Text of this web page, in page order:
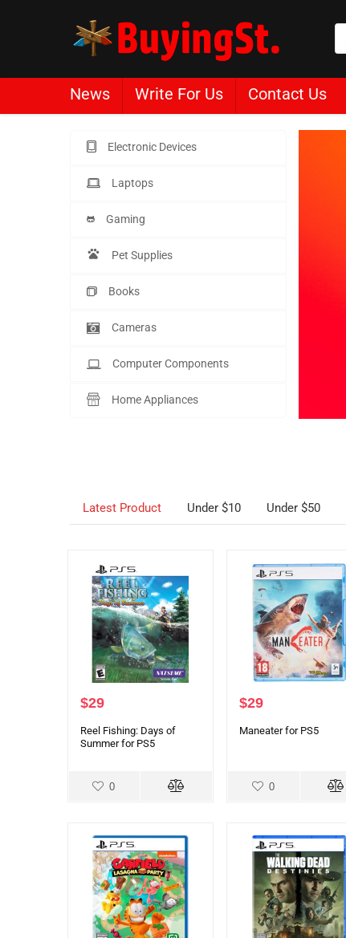
News Write For Us Contact Us
Electronic Devices
Laptops
Gaming
Pet Supplies
Books
Cameras
Computer Components
Home Appliances
Latest Product Under $10 Under $50
$29
Reel Fishing: Days of
Summer for PS5
0
$29
Maneater for PS5
0